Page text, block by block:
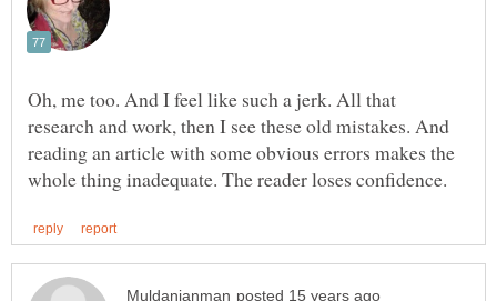
Oh, me too. And I feel like such a jerk. All that
research and work, then I see these old mistakes. And
reading an article with some obvious errors makes the